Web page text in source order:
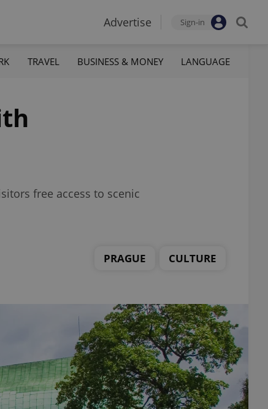
Advertise Sign-in
TRAVEL BUSINESS & MONEY LANGUAGE
free access to scenic
PRAGUE CULTURE